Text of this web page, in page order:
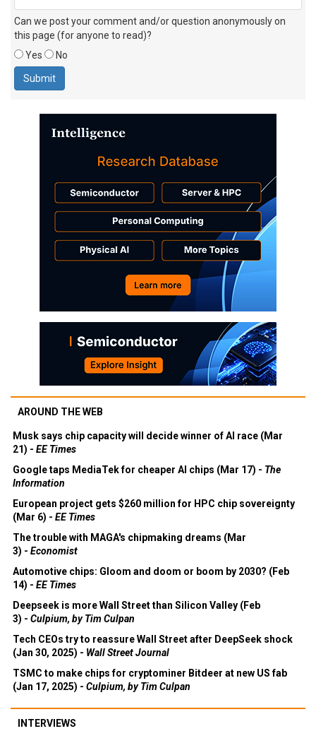
Can we post your comment and/or question anonymously on
this page (for anyone to read)?
Yes
No
AROUND THE WEB
Musk says chip capacity will decide winner of AI race (Mar
21) - EE Times
Google taps MediaTek for cheaper AI chips (Mar 17) - The
Information
European project gets $260 million for HPC chip sovereignty
(Mar 6) - EE Times
The trouble with MAGA's chipmaking dreams (Mar
3) - Economist
Automotive chips: Gloom and doom or boom by 2030? (Feb
14) - EE Times
Deepseek is more Wall Street than Silicon Valley (Feb
3) - Culpium, by Tim Culpan
Tech CEOs try to reassure Wall Street after DeepSeek shock
(Jan 30, 2025) - Wall Street Journal
TSMC to make chips for cryptominer Bitdeer at new US fab
(Jan 17, 2025) - Culpium, by Tim Culpan
INTERVIEWS